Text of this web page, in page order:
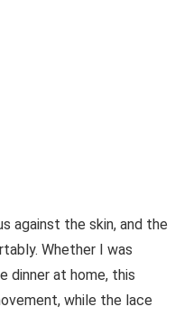
against the skin, and the
Whether I was
dinner at home, this
while the lace